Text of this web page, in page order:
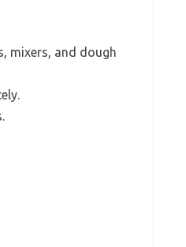
mixers, and dough